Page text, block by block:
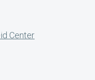
Center